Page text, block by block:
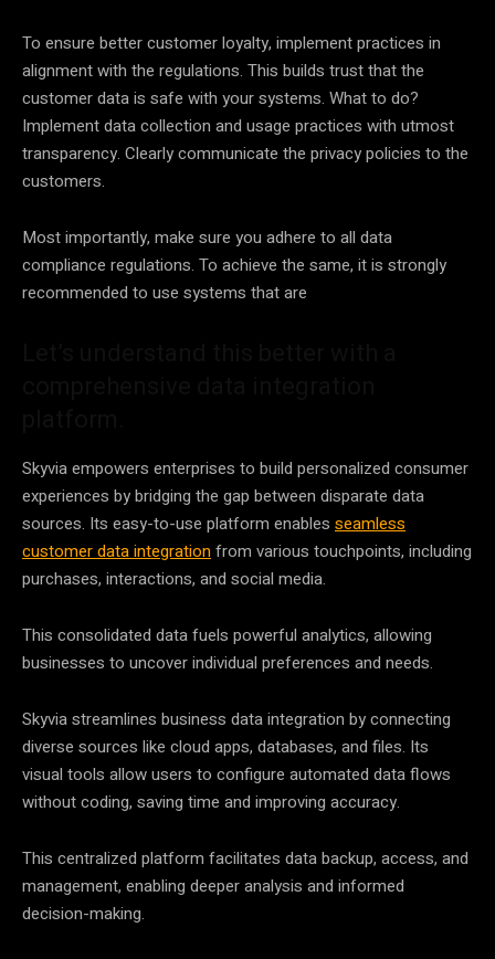
To ensure better customerloyalty, implement practices in
alignment with the regulations. This builds trust that the
customerdatais safe with your systems. What to do?
Implement data collection and usage practices with utmost
transparency. Clearly communicate the privacy policies to the
customers.
Most importantly, make sure you adhere to all data
compliance regulations. To achieve the same, it is strongly
recommended to use systems that are
Skyvia empowers enterprises to build personalized consumer
experiences by bridging the gap between disparate data
sources. Its easy-to-use platform enables seamless
customer data integrationfrom various touchpoints, including
purchases, interactions, and social media.
This consolidated datafuels powerful analytics, allowing
businesses to uncover individual preferences and needs.
Skyvia streamlines business data integration by connecting
diverse sources like cloud apps, databases, and files. Its
visual tools allow users to configure automated dataflows
without coding, saving time and improving accuracy.
This centralized platform facilitates databackup, access, and
management, enabling deeper analysis and informed
decision-making.